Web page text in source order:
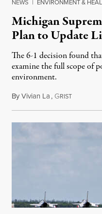
NEWS | ENVIRONMENT &
Michigan
Plan to Update
The 6-1 decision found
examine the full scope of
environment.
ByVivian La, GRISTAugust 5,